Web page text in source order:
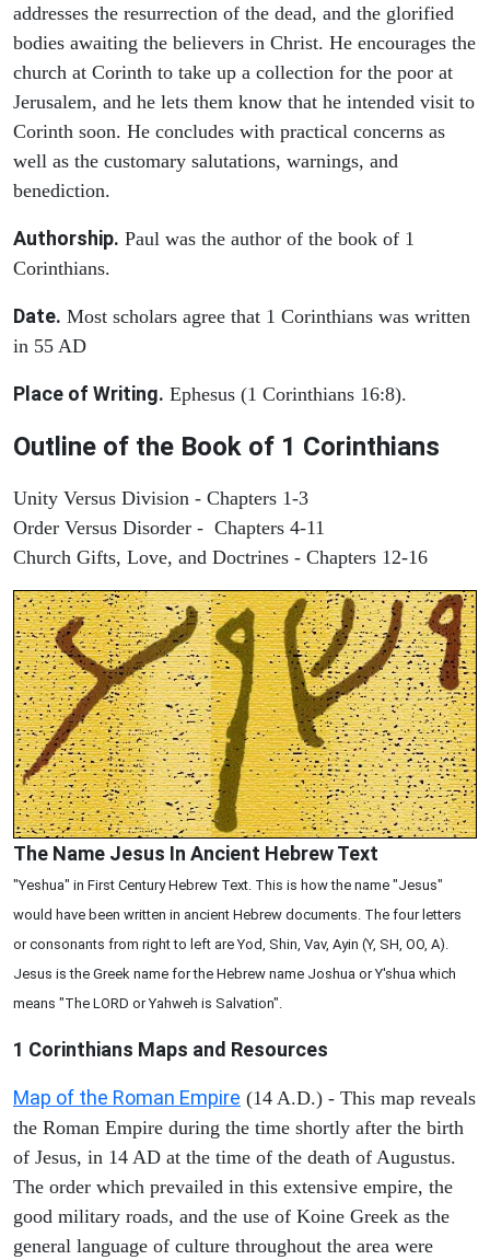
addresses the resurrection of the dead, and the glorified
bodies awaiting the believers in Christ. He encourages the
church at Corinth to take up a collection for the poor at
Jerusalem, and he lets them know that he intended visit to
Corinth soon. He concludes with practical concerns as
well as the customary salutations, warnings, and
benediction.
Authorship. Paul was the author of the book of 1
Corinthians.
Date. Most scholars agree that 1 Corinthians was written
in 55 AD
Place of Writing. Ephesus (1 Corinthians 16:8).
Outline of the Book of 1 Corinthians
Unity Versus Division - Chapters 1-3
Order Versus Disorder - Chapters 4-11
Church Gifts, Love, and Doctrines - Chapters 12-16
The Name Jesus In Ancient Hebrew Text
"Yeshua" in First Century Hebrew Text. This is how the name "Jesus"
would have been written in ancient Hebrew documents. The four letters
or consonants from right to left are Yod, Shin, Vav, Ayin (Y, SH, OO, A).
Jesus is the Greek name for the Hebrew name Joshua or Y'shua which
means "The LORD or Yahweh is Salvation".
1 Corinthians Maps and Resources
Map of the Roman Empire (14 A.D.) - This map reveals
the Roman Empire during the time shortly after the birth
of Jesus, in 14 AD at the time of the death of Augustus.
The order which prevailed in this extensive empire, the
good military roads, and the use of Koine Greek as the
general language of culture throughout the area were